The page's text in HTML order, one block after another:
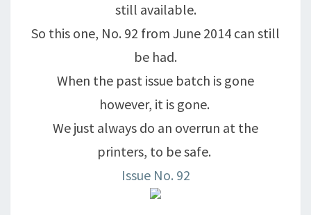
still available.
So this one, No. 92 from June 2014 can still
be had.
When the past issue batch is gone
however, it is gone.
We just always do an overrun at the
printers, to be safe.
Issue No. 92